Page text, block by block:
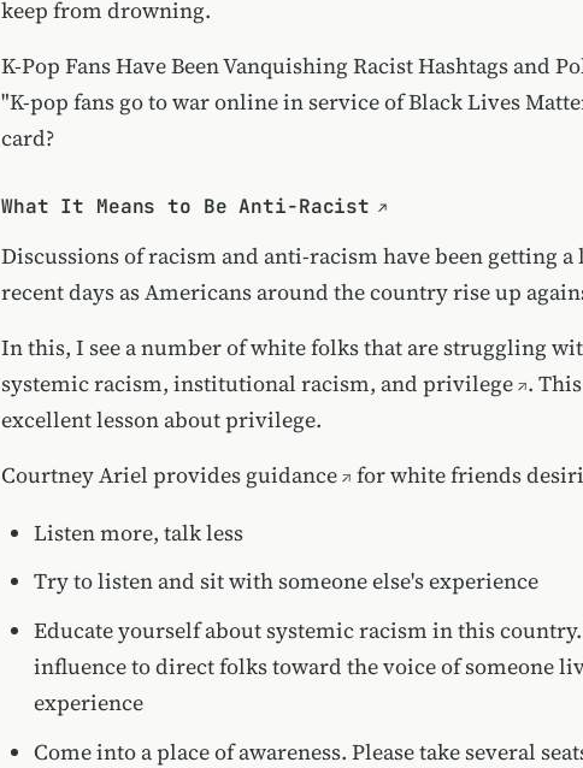
keep from drowning.
K-Pop Fans Have Been Vanquishing Racist Hashtags and
"K-pop fans go to war online in service of Black Lives
card?
What It Means to Be Anti-Racist
Discussions of racism and anti-racism have been getting
recent days as Americans around the country rise up
In this, I see a number of white folks that are struggling
systemic racism, institutional racism, and privilege .
excellent lesson about privilege.
Courtney Ariel provides guidance
for white friends
Listen more, talk less
Try to listen and sit with someone else's experience
Educate yourself about systemic racism in this
influence to direct folks toward the voice of someone
experience
Come into a place of awareness. Please take several